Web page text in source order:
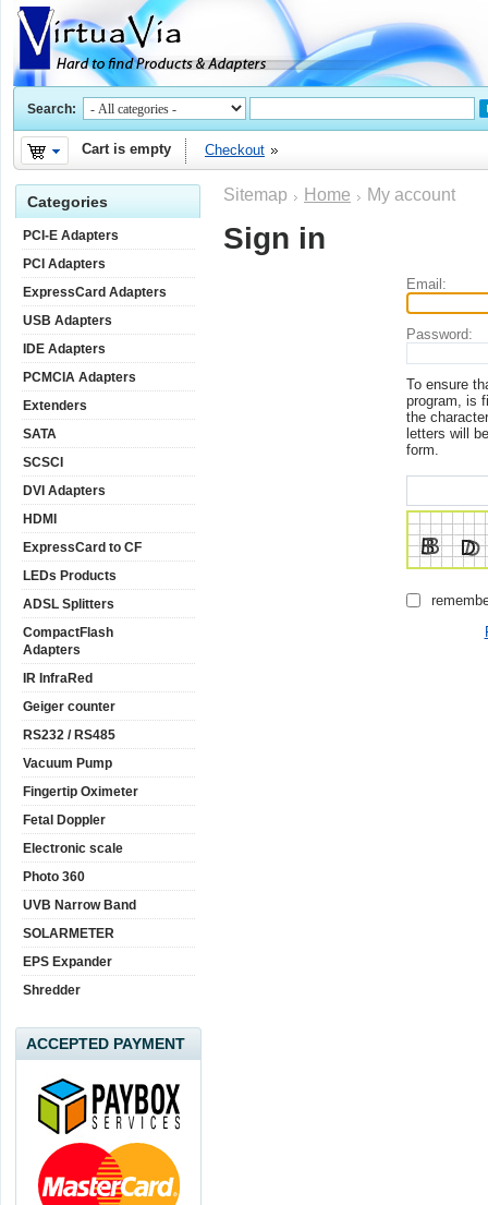
Search:
Cart is empty Checkout
Sitemap Home My account
Sign in
Email:
Password:
To ensure
program, is
the
letters will
form.
Categories
PCI-E Adapters
PCI Adapters
ExpressCard Adapters
USB Adapters
IDE Adapters
PCMCIA Adapters
Extenders
SATA
SCSCI
DVI Adapters
HDMI
ExpressCard to CF
LEDs Products
ADSL Splitters
CompactFlash
Adapters
IR InfraRed
Geiger counter
RS232 / RS485
Vacuum Pump
Fingertip Oximeter
Fetal Doppler
Electronic scale
Photo 360
UVB Narrow Band
SOLARMETER
EPS Expander
Shredder
ACCEPTED PAYMENT